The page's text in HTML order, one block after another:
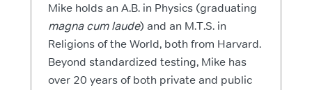
Mike holds an A.B. in Physics (graduating
magna cum laude) and an M.T.S. in
Religions of the World, both from Harvard.
Beyond standardized testing, Mike has
over 20 years of both private and public